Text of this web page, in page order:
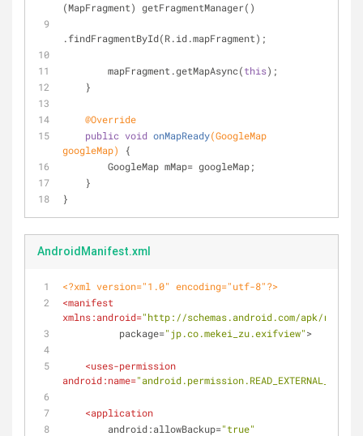
(MapFragment) getFragmentManager()
.findFragmentById(R.id.mapFragment);
        mapFragment.getMapAsync(
this);
    }
@Override
public void onMapReady(GoogleMap
googleMap)
{
        GoogleMap mMap= googleMap;
    }
}
AndroidManifest.xml
<?xml version="1.0" encoding="utf-8"?>
<manifest
xmlns:android="http://schemas.android.com/apk/res/
package="jp.co.mekei_zu.exifview">
<uses-permission
android:name=
<application
android:allowBackup="true"